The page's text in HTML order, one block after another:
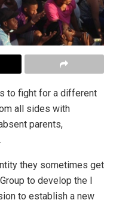
to fight for a different
all sides with
parents,
they sometimes get
to develop the I
to establish a new